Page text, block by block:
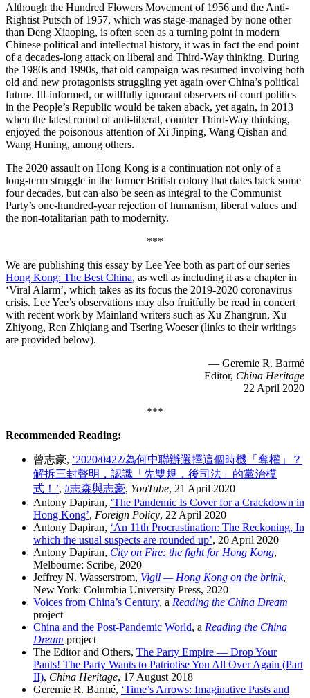
Although the Hundred Flowers Movement of 1956 and the Anti-
Rightist Putsch of 1957, which was stage-managed by none other
than Deng Xiaoping, is often seen as a turning point in modern
Chinese political and intellectual history, it was in fact the end point
of a decades-long attack on liberal and Third-Way thinking. During
the 1980s and 1990s, that old campaign was resumed involving both
old and new protagonists struggling yet again over China’s political
future. Ill-informed, or willfully ignorant observers of court politics
in the People’s Republic would be taken aback, yet again, in 2013
when the latest round of anti-liberal, counter Third-Way thinking,
enjoyed the poisonous attention of Xi Jinping, Wang Qishan and
Wang Huning, among others.
The 2020 assault on Hong Kong is a continuation not only of a
long-term struggle in the former British colony that dates back some
four decades, but can also be seen as integral to the Communist
Party’s one-hundred-year rejection of humanism, liberal values and
the non-totalitarian path to modernity.
***
We are publishing this essay by Lee Yee both as part of our series
Hong Kong: The Best China, as well as including it as a chapter in
‘Viral Alarm’, which takes as its focus the 2019-2020 coronavirus
crisis. Lee Yee’s observations may also fruitfully be read in concert
with recent work by Mainland writers such as Xu Zhangrun, Xu
Zhiyong, Ren Zhiqiang and Tsering Woeser (links to their writings
are provided below).
— Geremie R. Barmé
Editor, China Heritage
22 April 2020
***
Recommended Reading:
曾志豪, ‘2020/0422/為何中聯辦選擇這個時機「奪權」？
解拆三封聲明，認識「先雙規，後司法」的黨治模
式！’, #志森與志豪, YouTube, 21 April 2020
Antony Dapiran, ‘The Pandemic Is Cover for a Crackdown in
Hong Kong’, Foreign Policy, 22 April 2020
Antony Dapiran, ‘An 11th Procrastination: The Reckoning, In
which the usual suspects are rounded up’, 20 April 2020
Antony Dapiran, City on Fire: the fight for Hong Kong,
Melbourne: Scribe, 2020
Jeffrey N. Wasserstrom, Vigil — Hong Kong on the brink,
New York: Columbia University Press, 2020
Voices from China’s Century, a Reading the China Dream
project
China and the Post-Pandemic World, a Reading the China
Dream project
The Editor and Others, The Party Empire — Drop Your
Pants! The Party Wants to Patriotise You All Over Again (Part
II), China Heritage, 17 August 2018
Geremie R. Barmé, ‘Time’s Arrows: Imaginative Pasts and